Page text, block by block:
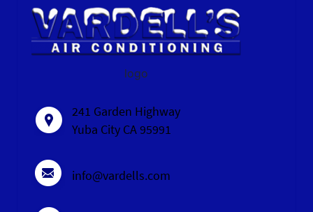
logo
241 Garden Highway
Yuba City CA 95991
info@vardells.com